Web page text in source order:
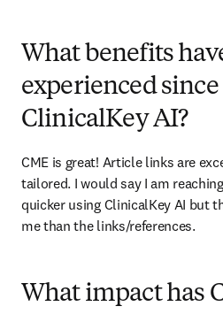
What benefits
experienced
ClinicalKey AI?
CME is great! Article links are
tailored. I would say I am
quicker using ClinicalKey AI but
me than the links/references.
What impact has